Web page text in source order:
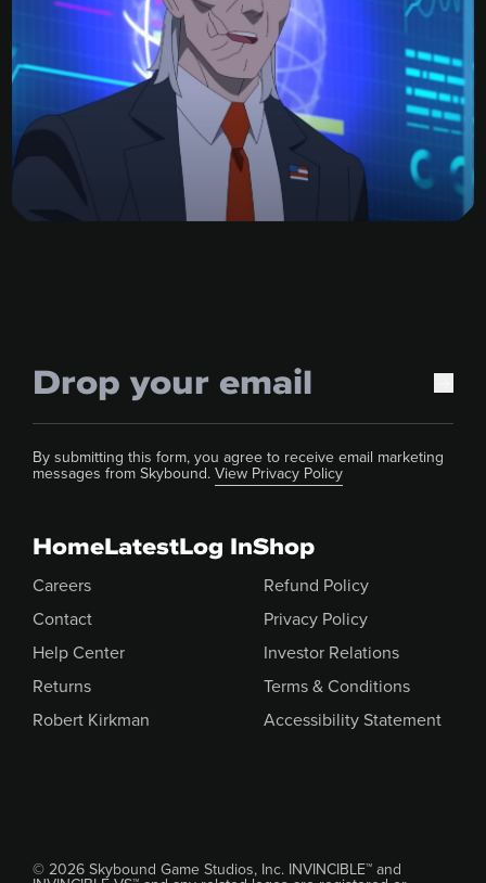
By submitting this form, you agree to receive email marketing
messages from Skybound.View Privacy Policy
HomeLatestLog InShop
Careers
Contact
Help Center
Returns
Robert Kirkman
Refund Policy
Privacy Policy
Investor Relations
Terms & Conditions
Accessibility Statement
© 2026 Skybound Game Studios, Inc. INVINCIBLE™ and